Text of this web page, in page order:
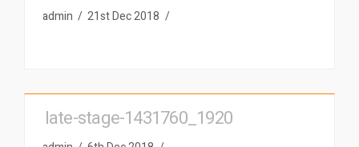
admin 21st Dec 2018
late-stage-1431760_1920